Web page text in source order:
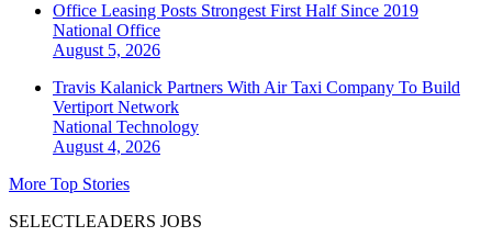
Office Leasing Posts Strongest First Half Since 2019
National Office
August 5, 2026
Travis Kalanick Partners With Air Taxi Company To Build
Vertiport Network
National Technology
August 4, 2026
More Top Stories
SELECTLEADERS JOBS